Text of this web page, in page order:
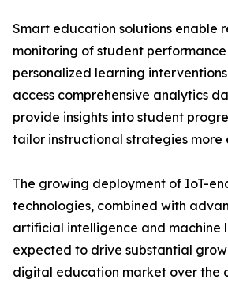
Smart education solutions enable
monitoring of student
personalized learning
access comprehensive analytics
provide insights into student
tailor instructional strategies more
The growing deployment of IoT-
technologies, combined with
artificial intelligence and machine
expected to drive substantial
digital education market over the